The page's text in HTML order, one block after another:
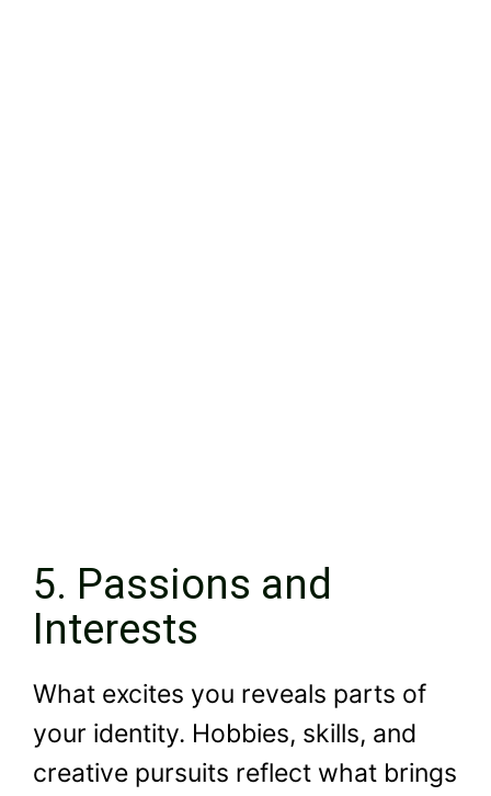
5. Passions and
Interests
What excites you reveals parts of
your identity. Hobbies, skills, and
creative pursuits reflect what brings